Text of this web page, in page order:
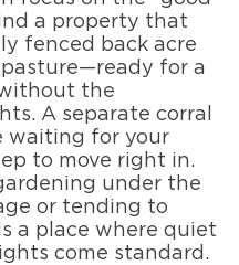
a property that
fenced back acre
for a
the
A separate corral
waiting for your
to move right in.
under the
or tending to
a place where quiet
come standard.